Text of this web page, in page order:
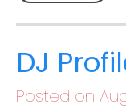
DJ
Posted on